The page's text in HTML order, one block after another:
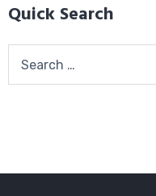
Quick Search
for: